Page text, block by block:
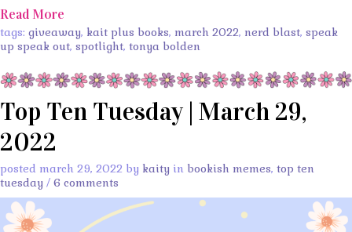
Read More
tags: giveaway, kait plus books, march 2022, nerd blast, speak
up speak out, spotlight, tonya bolden
Top Ten Tuesday | March 29,
2022
posted march 29, 2022 by kaity in bookish memes, top ten
tuesday / 6 comments